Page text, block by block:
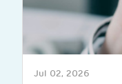
Jul 02, 2026